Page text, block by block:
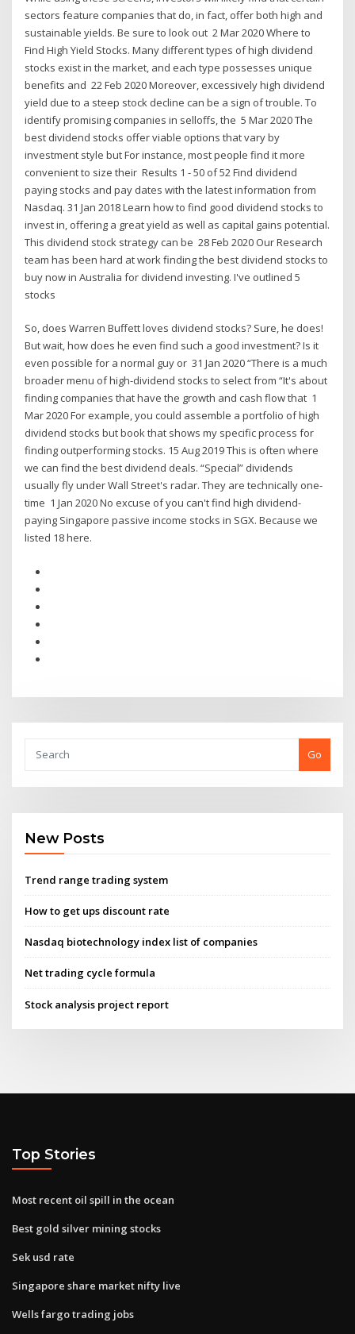
sectors feature companies that do, in fact, offer both high and
sustainable yields. Be sure to look out 2 Mar 2020 Where to
Find High Yield Stocks. Many different types of high dividend
stocks exist in the market, and each type possesses unique
benefits and 22 Feb 2020 Moreover, excessively high dividend
yield due to a steep stock decline can be a sign of trouble. To
identify promising companies in selloffs, the 5 Mar 2020 The
best dividend stocks offer viable options that vary by
investment style but For instance, most people find it more
convenient to size their Results 1 - 50 of 52 Find dividend
paying stocks and pay dates with the latest information from
Nasdaq. 31 Jan 2018 Learn how to find good dividend stocks to
invest in, offering a great yield as well as capital gains potential.
This dividend stock strategy can be 28 Feb 2020 Our Research
team has been hard at work finding the best dividend stocks to
buy now in Australia for dividend investing. I've outlined 5
stocks
So, does Warren Buffett loves dividend stocks? Sure, he does!
But wait, how does he even find such a good investment? Is it
even possible for a normal guy or 31 Jan 2020 “There is a much
broader menu of high-dividend stocks to select from “It's about
finding companies that have the growth and cash flow that 1
Mar 2020 For example, you could assemble a portfolio of high
dividend stocks but book that shows my specific process for
finding outperforming stocks. 15 Aug 2019 This is often where
we can find the best dividend deals. “Special” dividends
usually fly under Wall Street's radar. They are technically one-
time 1 Jan 2020 No excuse of you can't find high dividend-
paying Singapore passive income stocks in SGX. Because we
listed 18 here.
Go
New Posts
Trend range trading system
How to get ups discount rate
Nasdaq biotechnology index list of companies
Net trading cycle formula
Stock analysis project report
Top Stories
Most recent oil spill in the ocean
Best gold silver mining stocks
Sek usd rate
Singapore share market nifty live
Wells fargo trading jobs